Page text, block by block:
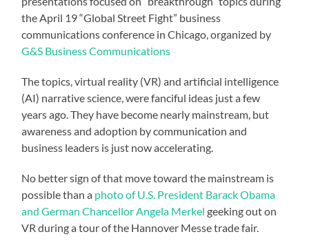
the April 19 “Global Street Fight” business
communications conference in Chicago, organized by
G&S Business Communications
The topics, virtual reality (VR) and artificial intelligence
(AI) narrative science, were fanciful ideas just a few
years ago. They have become nearly mainstream, but
awareness and adoption by communication and
business leaders is just now accelerating.
No better sign of that move toward the mainstream is
possible than a photo of U.S. President Barack Obama
and German Chancellor Angela Merkel geeking out on
VR during a tour of the Hannover Messe trade fair.